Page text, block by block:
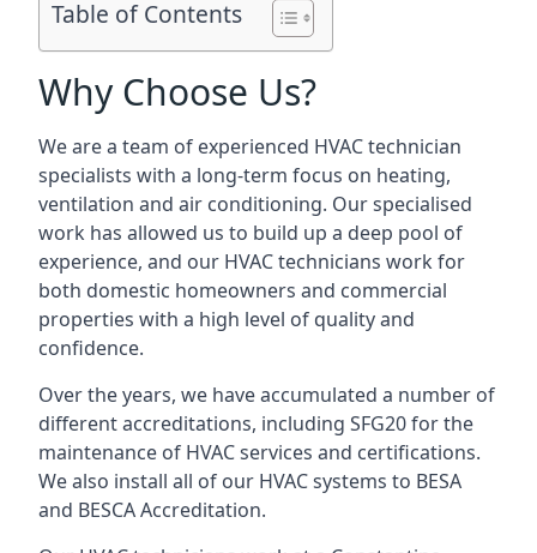
Table of Contents
Why Choose Us?
We are a team of experienced HVAC technician
specialists with a long-term focus on heating,
ventilation and air conditioning. Our specialised
work has allowed us to build up a deep pool of
experience, and our HVAC technicians work for
both domestic homeowners and commercial
properties with a high level of quality and
confidence.
Over the years, we have accumulated a number of
different accreditations, including SFG20 for the
maintenance of HVAC services and certifications.
We also install all of our HVAC systems to BESA
and BESCA Accreditation.